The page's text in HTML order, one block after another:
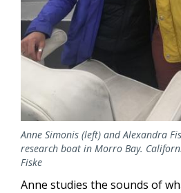
Anne Simonis (left) and Alexandra
research boat in Morro Bay.
Fiske
Anne studies the sounds of